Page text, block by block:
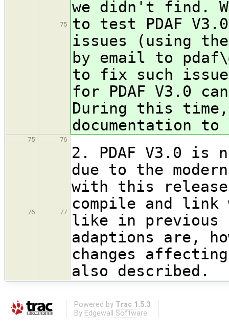
75
we didn't find.
to test PDAF
issues (using
by email to
to fix such
for PDAF V3.0
During this
documentation
75 76
76 77
2. PDAF V3.0 is
due to the
with this
compile and link
like in previous
adaptions are,
changes
also described.
Powered by Trac 1.5.3
By Edgewall Software .